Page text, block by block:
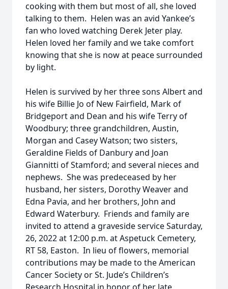
cooking with them but most of all, she loved
talking to them. Helen was an avid Yankee’s
fan who loved watching Derek Jeter play.
Helen loved her family and we take comfort
knowing that she is now at peace surrounded
by light.
Helen is survived by her three sons Albert and
his wife Billie Jo of New Fairfield, Mark of
Bridgeport and Dean and his wife Terry of
Woodbury; three grandchildren, Austin,
Morgan and Casey Watson; two sisters,
Geraldine Fields of Danbury and Joan
Giannitti of Stamford; and several nieces and
nephews. She was predeceased by her
husband, her sisters, Dorothy Weaver and
Edna Pavia, and her brothers, John and
Edward Waterbury. Friends and family are
invited to attend a graveside service Saturday,
26, 2022 at 12:00 p.m. at Aspetuck Cemetery,
RT 58, Easton. In lieu of flowers, memorial
contributions may be made to the American
Cancer Society or St. Jude’s Children’s